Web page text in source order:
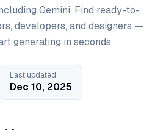
Gemini. Find ready-to-
developers, and designers —
generating in seconds.
Last updated
Dec 10, 2025